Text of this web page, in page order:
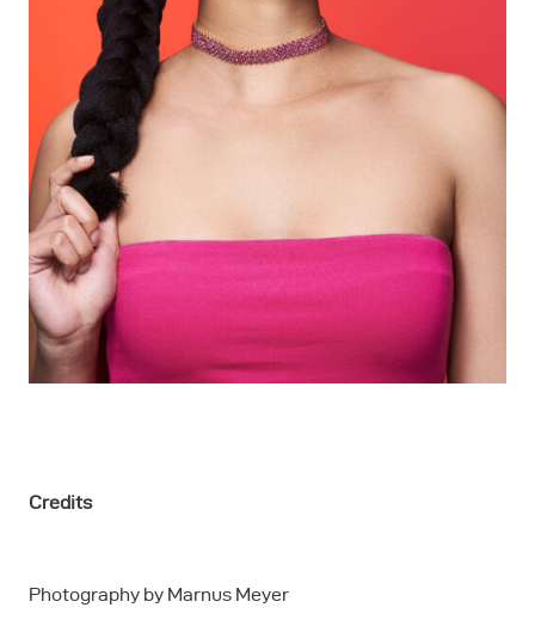
Credits
Photography by Marnus Meyer